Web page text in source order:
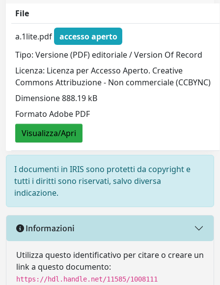
File
a.1lite.pdf
accesso aperto
Tipo: Versione (PDF) editoriale / Version Of Record
Licenza: Licenza per Accesso Aperto. Creative
Commons Attribuzione - Non commerciale (CCBYNC)
Dimensione 888.19 kB
Formato Adobe PDF
Visualizza/Apri
I documenti in IRIS sono protetti da copyright e
tutti i diritti sono riservati, salvo diversa
indicazione.
Informazioni
Utilizza questo identificativo per citare o creare un
link a questo documento:
https://hdl.handle.net/11585/1008111